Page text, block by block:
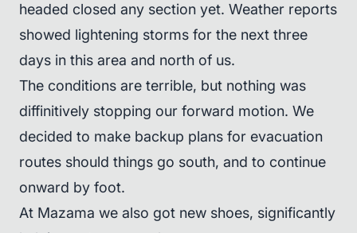
headed closed any section yet. Weather reports
showed lightening storms for the next three
days in this area and north of us.
The conditions are terrible, but nothing was
diffinitively stopping our forward motion. We
decided to make backup plans for evacuation
routes should things go south, and to continue
onward by foot.
At Mazama we also got new shoes, significantly